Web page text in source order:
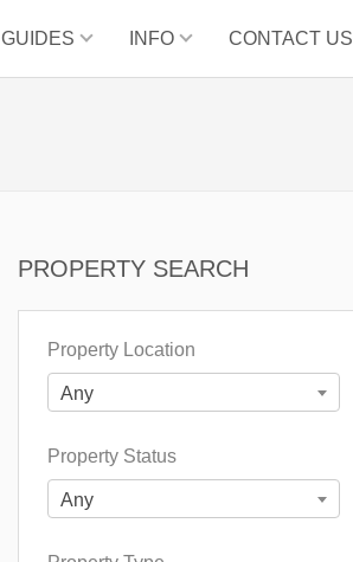
GUIDES INFO CONTACT US
PROPERTY SEARCH
Property Location
Any
Property Status
Any